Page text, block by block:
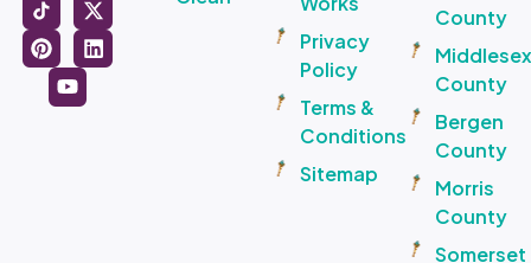
Privacy
Policy
Terms &
Conditions
Sitemap
County
Middlesex
County
Bergen
County
Morris
County
Somerset